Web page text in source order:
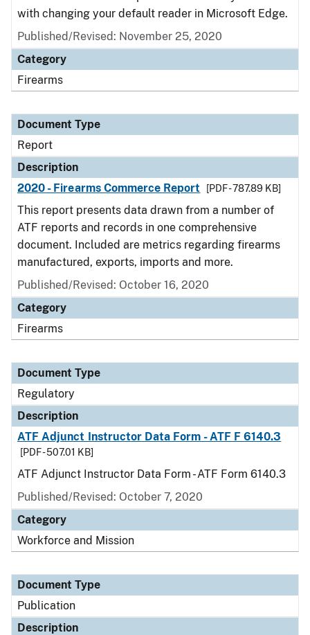
with changing your default reader in Microsoft Edge.
Published/Revised: November 25, 2020
Category
Firearms
Document Type
Report
Description
2020 - Firearms Commerce Report
[PDF - 787.89 KB]
This report presents data drawn from a number of
ATF reports and records in one comprehensive
document. Included are metrics regarding firearms
manufactured, exports, imports and more.
Published/Revised: October 16, 2020
Category
Firearms
Document Type
Regulatory
Description
ATF Adjunct Instructor Data Form - ATF F 6140.3
[PDF - 507.01 KB]
ATF Adjunct Instructor Data Form - ATF Form 6140.3
Published/Revised: October 7, 2020
Category
Workforce and Mission
Document Type
Publication
Description